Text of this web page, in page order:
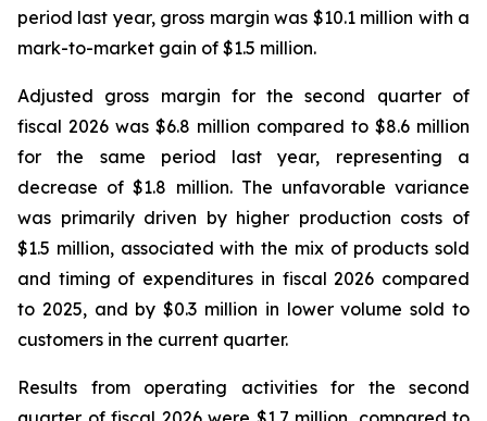
period last year, gross margin was $10.1 million with a
mark-to-market gain of $1.5 million.
Adjusted gross margin for the second quarter of
fiscal 2026 was $6.8 million compared to $8.6 million
for the same period last year, representing a
decrease of $1.8 million. The unfavorable variance
was primarily driven by higher production costs of
$1.5 million, associated with the mix of products sold
and timing of expenditures in fiscal 2026 compared
to 2025, and by $0.3 million in lower volume sold to
customers in the current quarter.
Results from operating activities for the second